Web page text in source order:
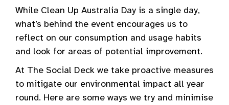
While Clean Up Australia Day is a single day,
what’s behind the event encourages us to
reflect on our consumption and usage habits
and look for areas of potential improvement.
At The Social Deck we take proactive measures
to mitigate our environmental impact all year
round. Here are some ways we try and minimise